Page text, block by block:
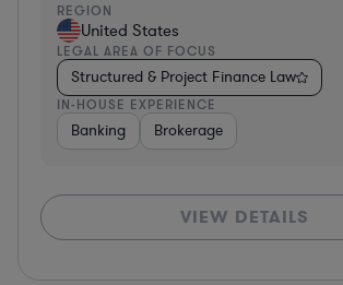
REGION
United States
LEGAL AREA OF FOCUS
Structured & Project Finance Law
IN-HOUSE EXPERIENCE
Banking Brokerage
VIEW DETAILS